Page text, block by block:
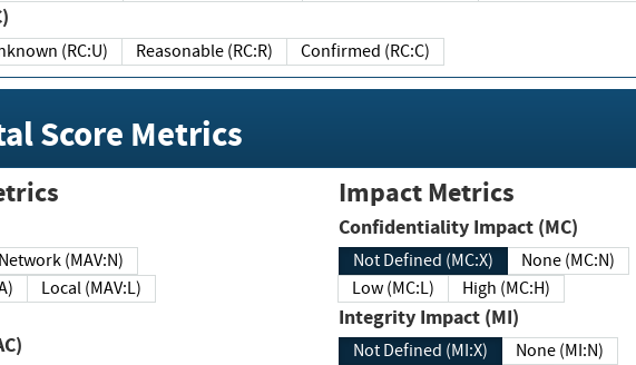
Unknown (RC:U) Reasonable (RC:R) Confirmed (RC:C)
Score Metrics
Network (MAV:N)
Local (MAV:L)
Impact Metrics
Confidentiality Impact (MC)
Not Defined (MC:X)
None (MC:N)
Low (MC:L)
High (MC:H)
Integrity Impact (MI)
Not Defined (MI:X)
None (MI:N)